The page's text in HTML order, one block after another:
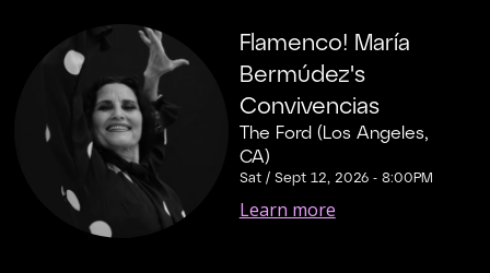
Flamenco! María
Bermúdez's
Convivencias
The Ford (Los Angeles,
CA)
Sat / Sept 12, 2026 - 8:00PM
Learn more